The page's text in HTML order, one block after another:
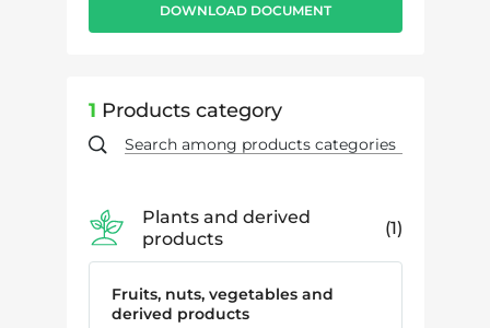
DOWNLOAD DOCUMENT
1 Products category
Plants and derived
products
1
Fruits, nuts, vegetables and
derived products